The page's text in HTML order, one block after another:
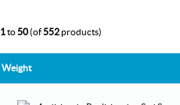
1to50(of552products)
Weight